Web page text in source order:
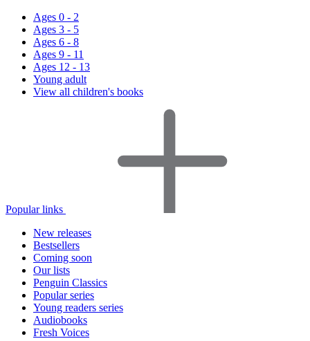
Ages 0 - 2
Ages 3 - 5
Ages 6 - 8
Ages 9 - 11
Ages 12 - 13
Young adult
View all children's books
Popular links
New releases
Bestsellers
Coming soon
Our lists
Penguin Classics
Popular series
Young readers series
Audiobooks
Fresh Voices